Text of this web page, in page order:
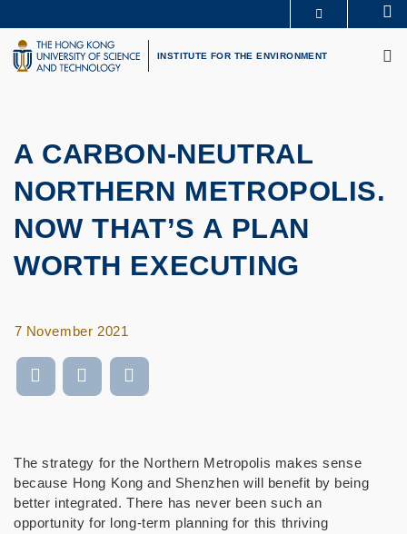
to
main
content
UNIVERSITY NEWS
LIFE@HKUST
LIBRARY
INSTITUTE FOR THE ENVIRONMENT
A CARBON-NEUTRAL
NORTHERN METROPOLIS.
NOW THAT’S A PLAN
WORTH EXECUTING
7 November 2021
The strategy for the Northern Metropolis makes sense
because Hong Kong and Shenzhen will benefit by being
better integrated. There has never been such an
opportunity for long-term planning for this thriving